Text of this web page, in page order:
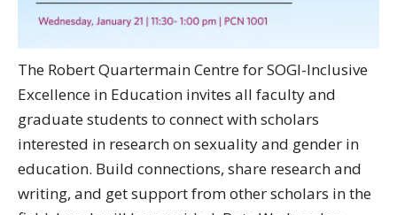
The Robert Quartermain Centre for SOGI-Inclusive
Excellence in Education invites all faculty and
graduate students to connect with scholars
interested in research on sexuality and gender in
education. Build connections, share research and
writing, and get support from other scholars in the